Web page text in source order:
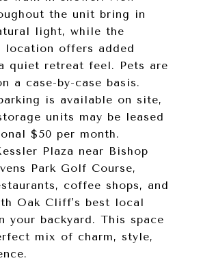
the unit bring in
light, while the
location offers added
quiet retreat feel. Pets are
a case-by-case basis.
is available on site,
units may be leased
$50 per month.
Plaza near Bishop
Park Golf Course,
coffee shops, and
Oak Cliff's best local
your backyard. This space
mix of charm, style,